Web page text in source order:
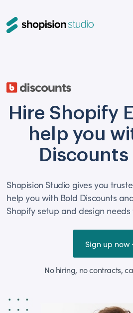
Hire Shopify
help you
Shopision Studio gives you
help you with Bold Discounts
Shopify setup and design
Sign up
No hiring, no contracts,